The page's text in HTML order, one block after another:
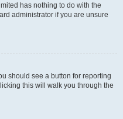
has nothing to do with the
administrator if you are unsure
should see a button for reporting
this will walk you through the